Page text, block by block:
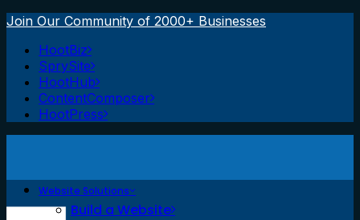
Join Our Community of 2000+ Businesses
HootBiz
SprySite
HootHub
ContentComposer
HootPress
Website Solutions
Build a Website